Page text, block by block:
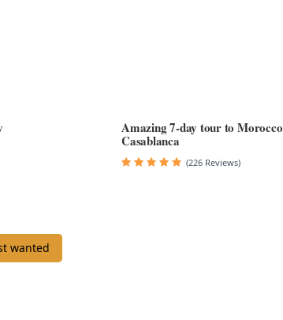
Amazing 7-day tour to Morocco
Casablanca
(226 Reviews)
wanted